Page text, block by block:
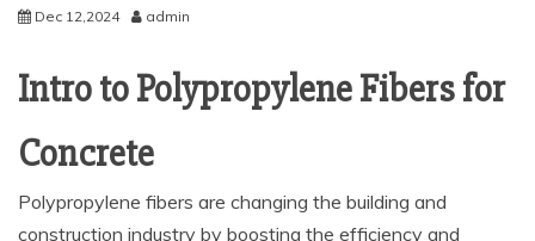
Dec 12,2024 admin
Intro to Polypropylene Fibers for
Concrete
Polypropylene fibers are changing the building and
construction industry by boosting the efficiency and